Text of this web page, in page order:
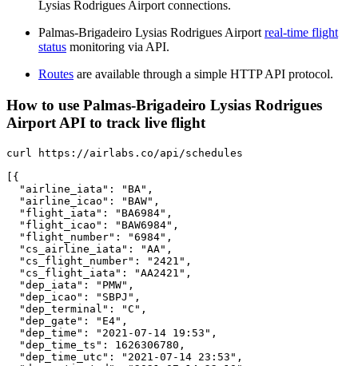
Lysias Rodrigues Airport connections.
Palmas-Brigadeiro Lysias Rodrigues Airport real-time flight
status monitoring via API.
Routes are available through a simple HTTP API protocol.
How to use Palmas-Brigadeiro Lysias Rodrigues
Airport API to track live flight
curl https://airlabs.co/api/schedules
[{
  "airline_iata": "BA",
  "airline_icao": "BAW",
  "flight_iata": "BA6984",
  "flight_icao": "BAW6984",
  "flight_number": "6984",
  "cs_airline_iata": "AA",
  "cs_flight_number": "2421",
  "cs_flight_iata": "AA2421",
  "dep_iata": "PMW",
  "dep_icao": "SBPJ",
  "dep_terminal": "C",
  "dep_gate": "E4",
  "dep_time": "2021-07-14 19:53",
  "dep_time_ts": 1626306780,
  "dep_time_utc": "2021-07-14 23:53",